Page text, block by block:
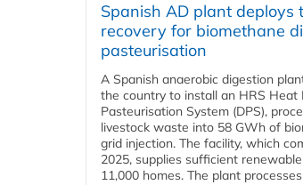
Spanish AD plant deploys
recovery for biomethane
pasteurisation
A Spanish anaerobic digestion
the country to install an HRS Heat
Pasteurisation System (DPS),
livestock waste into 58 GWh of
grid injection. The facility, which
2025, supplies sufficient
11,000 homes. The plant processes